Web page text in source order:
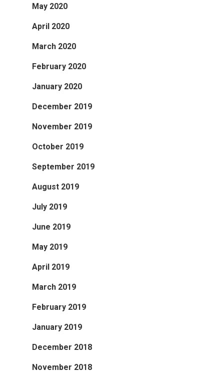
May 2020
April 2020
March 2020
February 2020
January 2020
December 2019
November 2019
October 2019
September 2019
August 2019
July 2019
June 2019
May 2019
April 2019
March 2019
February 2019
January 2019
December 2018
November 2018